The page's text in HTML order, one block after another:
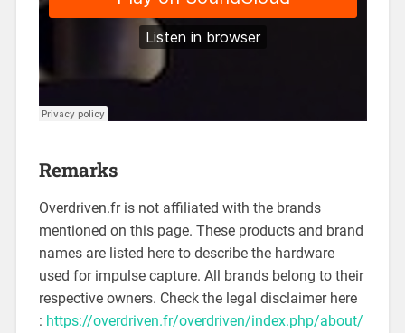
Remarks
Overdriven.fr is not affiliated with the brands
mentioned on this page. These products and brand
names are listed here to describe the hardware
used for impulse capture. All brands belong to their
respective owners. Check the legal disclaimer here
: https://overdriven.fr/overdriven/index.php/about/